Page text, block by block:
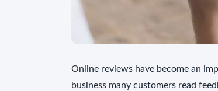
Online reviews have become an
business many customers read